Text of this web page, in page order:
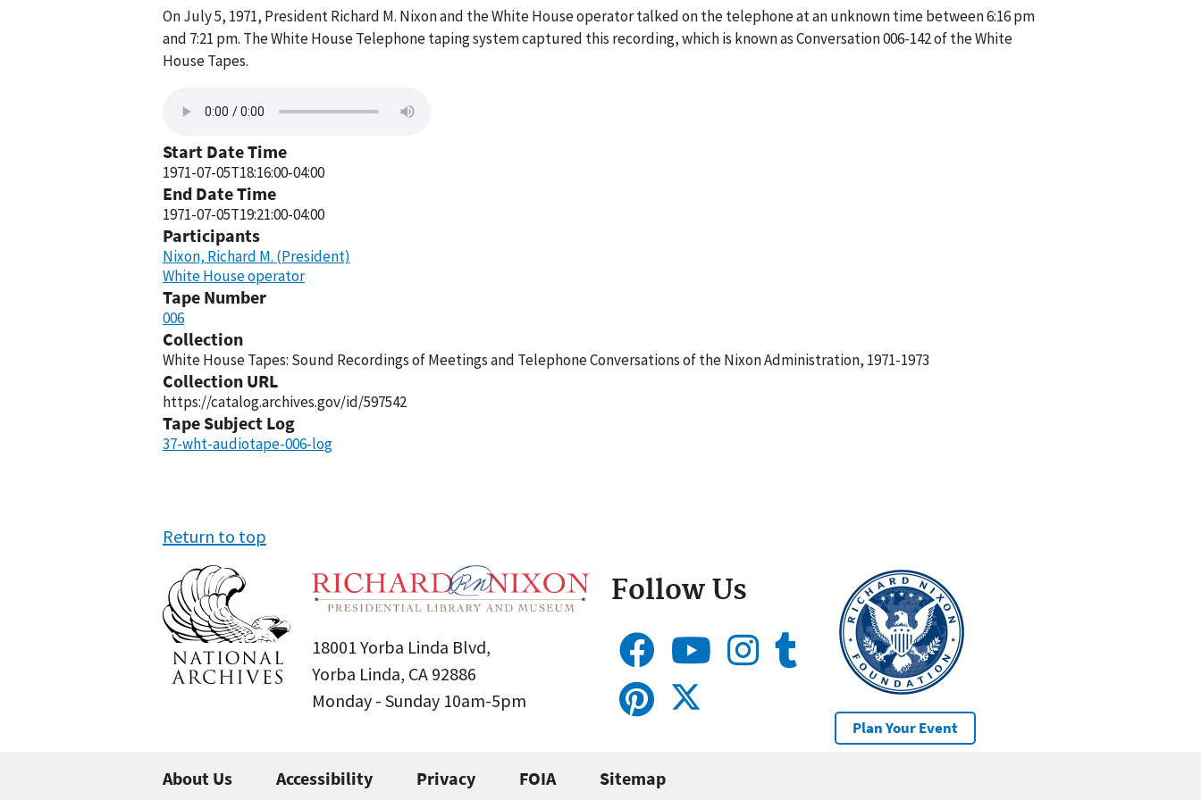
On July 5, 1971, President Richard M. Nixon and the White House operator talked on the telephone at an unknown time between 6:16 pm
and 7:21 pm. The White House Telephone taping system captured this recording, which is known as Conversation 006-142 of the White
House Tapes.
Start Date Time
1971-07-05T18:16:00-04:00
End Date Time
1971-07-05T19:21:00-04:00
Participants
Nixon, Richard M. (President)
White House operator
Tape Number
006
Collection
White House Tapes: Sound Recordings of Meetings and Telephone Conversations of the Nixon Administration, 1971-1973
Collection URL
https://catalog.archives.gov/id/597542
Tape Subject Log
37-wht-audiotape-006-log
Return to top
18001 Yorba Linda Blvd,
Yorba Linda, CA 92886
Monday - Sunday 10am-5pm
Follow Us
Plan Your Event
About Us Accessibility Privacy FOIA Sitemap